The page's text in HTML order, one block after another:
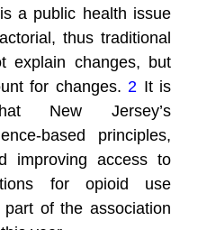
a public health issue
thus traditional
explain changes, but
for changes.2 It is
New Jersey’s
based principles,
improving access to
for opioid use
of the association